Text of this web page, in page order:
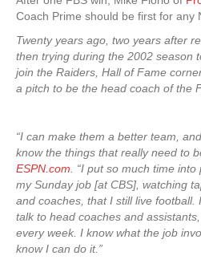
Coach Prime should be first for any
Twenty years ago, two years after
then trying during the 2002 season
join the Raiders, Hall of Fame
a pitch to be the head coach of the
“I can make them a better team,
know the things that really need to
ESPN.com . “I put so much time
my Sunday job [at CBS], watching
and coaches, that I still live football.
talk to head coaches and
every week. I know what the job
know I can do it.”